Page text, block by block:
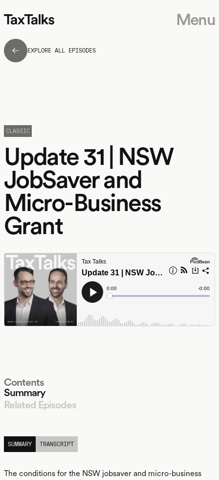
Menu
EXPLORE ALL EPISODES
Update 31 | NSW
JobSaver and
Micro-Business
Grant
CLASSIC
Contents
Summary
Related Episodes
SUMMARY
TRANSCRIPT
The conditions for the NSW jobsaver and micro-business